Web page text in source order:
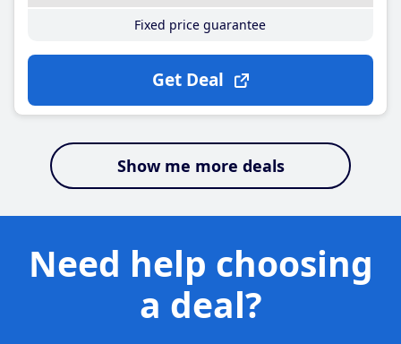
Fixed price guarantee
Get Deal
Show me more deals
Need help choosing
a deal?